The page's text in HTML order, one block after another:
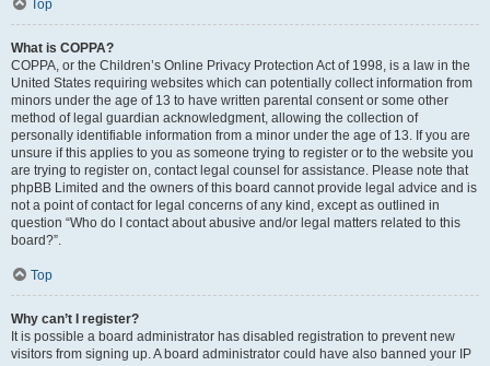
Top
What is COPPA?
COPPA, or the Children’s Online Privacy Protection Act of 1998, is a law in the
United States requiring websites which can potentially collect information from
minors under the age of 13 to have written parental consent or some other
method of legal guardian acknowledgment, allowing the collection of
personally identifiable information from a minor under the age of 13. If you are
unsure if this applies to you as someone trying to register or to the website you
are trying to register on, contact legal counsel for assistance. Please note that
phpBB Limited and the owners of this board cannot provide legal advice and is
not a point of contact for legal concerns of any kind, except as outlined in
question “Who do I contact about abusive and/or legal matters related to this
board?”.
Top
Why can’t I register?
It is possible a board administrator has disabled registration to prevent new
visitors from signing up. A board administrator could have also banned your IP